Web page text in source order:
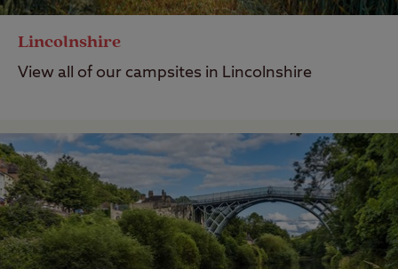
Lincolnshire
View all of our campsites in Lincolnshire